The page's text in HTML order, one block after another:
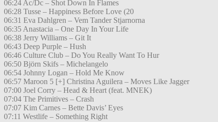
06:24 Ac/Dc – Shot Down In Flames
06:28 Tusse – Happiness Before Love (20
06:31 Eva Dahlgren – Vem Tander Stjarnorna
06:35 Anastacia – One Day In Your Life
06:38 Jerry Williams – Git It
06:43 Deep Purple – Hush
06:46 Culture Club – Do You Really Want To Hur
06:50 Björn Skifs – Michelangelo
06:54 Johnny Logan – Hold Me Know
06:57 Maroon 5 [+] Christina Aguilera – Moves Like Jagger
07:00 Joel Corry – Head & Heart (feat. MNEK)
07:04 The Primitives – Crash
07:07 Kim Carnes – Bette Davis’ Eyes
07:11 Westlife – Something Right